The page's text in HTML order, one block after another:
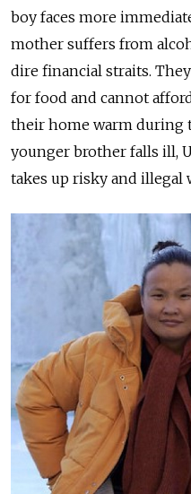
boy faces more
mother suffers from
dire financial straits.
for food and cannot
their home warm during
younger brother falls ill,
takes up risky and illegal